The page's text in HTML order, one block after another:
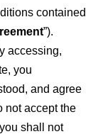
contained
”).
accessing,
you
and agree
not accept the
shall not